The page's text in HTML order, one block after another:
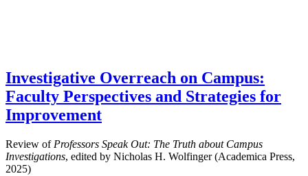
Investigative Overreach on Campus:
Faculty Perspectives and Strategies for
Improvement
Review of Professors Speak Out: The Truth about Campus
Investigations, edited by Nicholas H. Wolfinger (Academica Press,
2025)